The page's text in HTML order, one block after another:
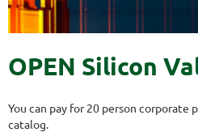
OPEN Silicon
You can pay for 20 person corporate
catalog.